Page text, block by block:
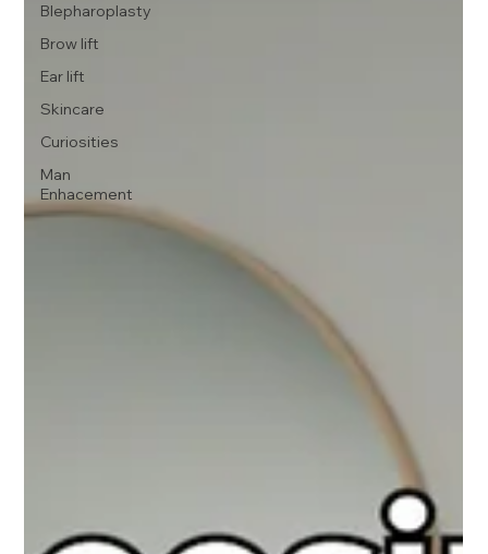
Blepharoplasty
Brow lift
Ear lift
Skincare
Curiosities
Man
Enhacement